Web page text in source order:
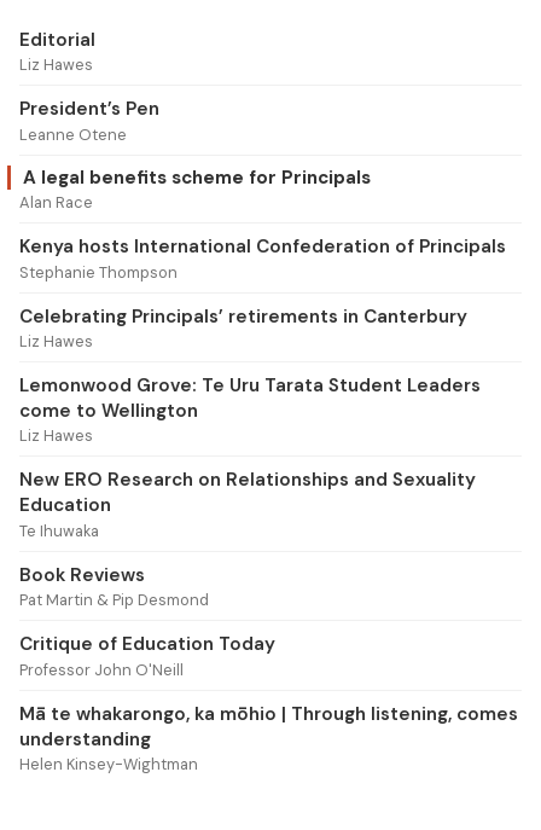
Editorial
Liz Hawes
President’s Pen
Leanne Otene
A legal benefits scheme for Principals
Alan Race
Kenya hosts International Confederation of Principals
Stephanie Thompson
Celebrating Principals’ retirements in Canterbury
Liz Hawes
Lemonwood Grove: Te Uru Tarata Student Leaders
come to Wellington
Liz Hawes
New ERO Research on Relationships and Sexuality
Education
Te Ihuwaka
Book Reviews
Pat Martin & Pip Desmond
Critique of Education Today
Professor John O'Neill
Mā te whakarongo, ka mōhio | Through listening, comes
understanding
Helen Kinsey-Wightman